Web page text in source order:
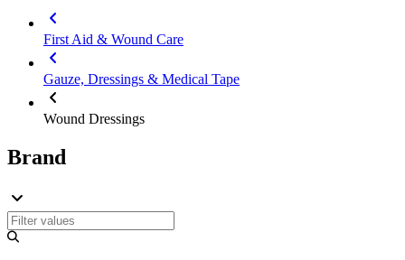
First Aid & Wound Care
Gauze, Dressings & Medical Tape
Wound Dressings
Brand